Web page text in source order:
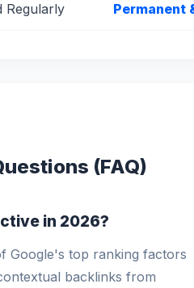
Regularly Permanent
(FAQ)
in 2026?
Google's top ranking factors
backlinks from